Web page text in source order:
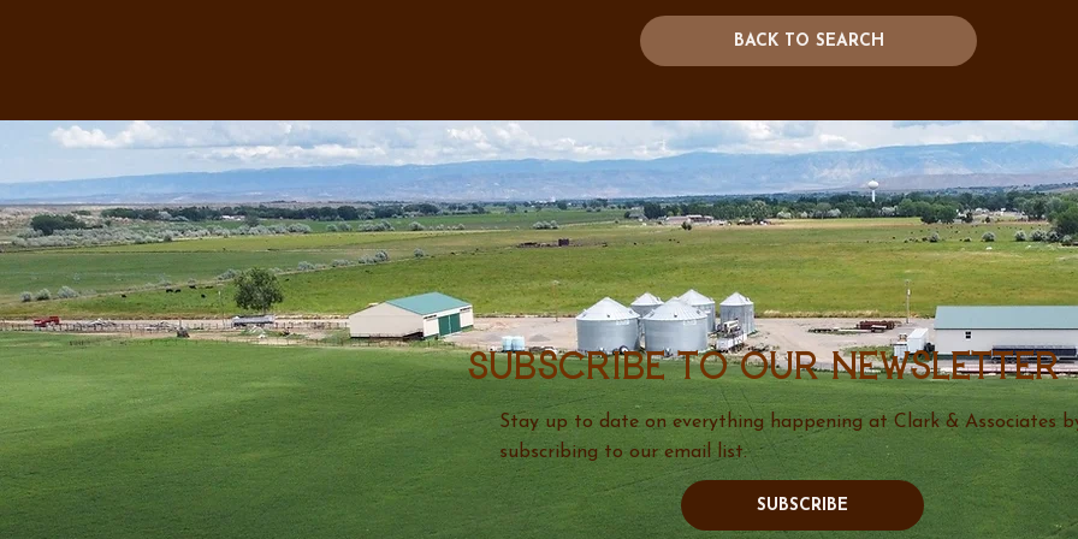
BACK TO SEARCH
Subscribe to our newsletter
Stay up to date on everything happening at Clark & Associates
subscribing to our email list.
SUBSCRIBE